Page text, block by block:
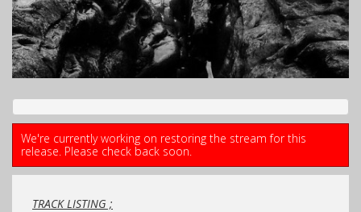
We're currently working on restoring the stream for this
release. Please check back soon.
TRACK LISTING ;